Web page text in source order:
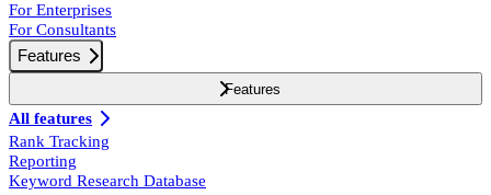
For Enterprises
For Consultants
Features
Features
All features
Rank Tracking
Reporting
Keyword Research Database